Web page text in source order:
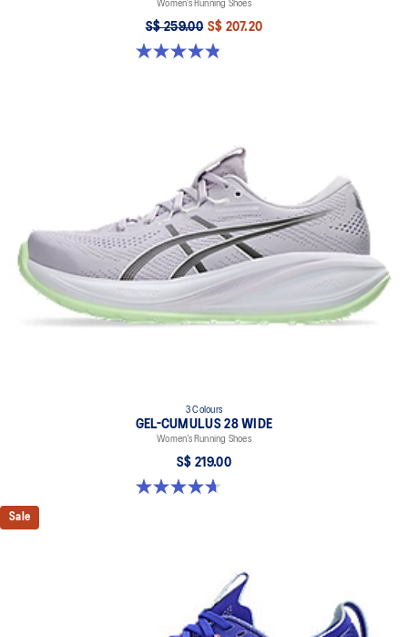
Women’s Running Shoes
S$ 259.00 S$ 207.20
4.8 out of 5 stars. 180 reviews
3 Colours
GEL-CUMULUS 28 WIDE
Women’s Running Shoes
S$ 219.00
4.7 out of 5 stars. 3 reviews
Sale